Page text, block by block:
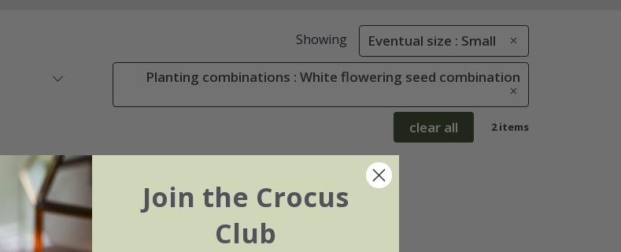
Showing Eventual size : Small
Planting combinations : White flowering seed combination
clear all 2 items
Join the Crocus
Club